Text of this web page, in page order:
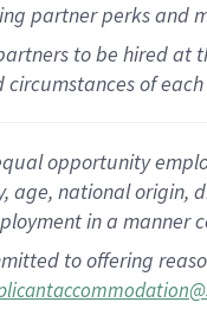
partnerperksand
to be hired at
of
opportunity
age, national
in a
to offering